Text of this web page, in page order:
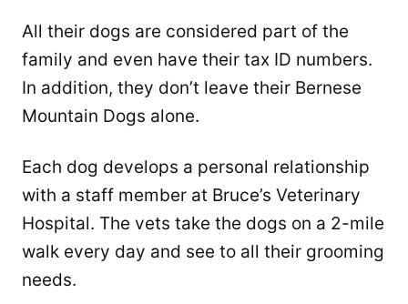
All their dogs are considered part of the
family and even have their tax ID numbers.
In addition, they don’t leave their Bernese
Mountain Dogs alone.
Each dog develops a personal relationship
with a staff member at Bruce’s Veterinary
Hospital. The vets take the dogs on a 2-mile
walk every day and see to all their grooming
needs.